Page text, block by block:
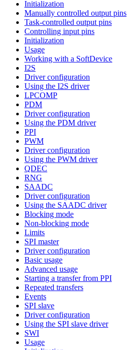
Initialization
Manually controlled output pins
Task-controlled output pins
Controlling input pins
Initialization
Usage
Working with a SoftDevice
I2S
Driver configuration
Using the I2S driver
LPCOMP
PDM
Driver configuration
Using the PDM driver
PPI
PWM
Driver configuration
Using the PWM driver
QDEC
RNG
SAADC
Driver configuration
Using the SAADC driver
Blocking mode
Non-blocking mode
Limits
SPI master
Driver configuration
Basic usage
Advanced usage
Starting a transfer from PPI
Repeated transfers
Events
SPI slave
Driver configuration
Using the SPI slave driver
SWI
Usage